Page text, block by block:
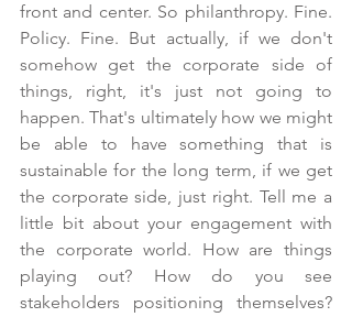
front and center. So philanthropy. Fine.
Policy. Fine. But actually, if we don't
somehow get the corporate side of
things, right, it's just not going to
happen. That's ultimately how we might
be able to have something that is
sustainable for the long term, if we get
the corporate side, just right. Tell me a
little bit about your engagement with
the corporate world. How are things
playing out? How do you see
stakeholders positioning themselves?